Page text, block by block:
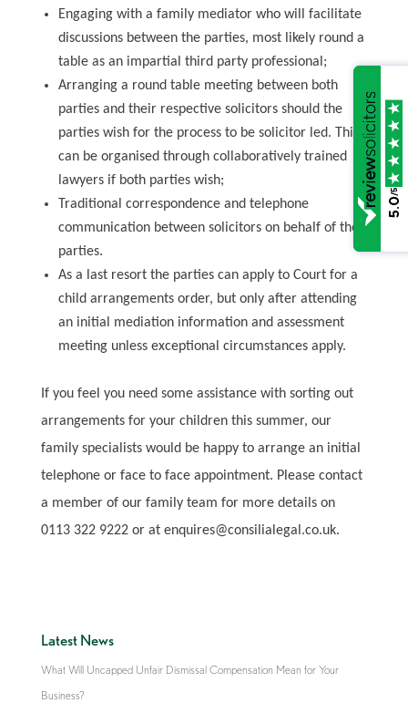
Engaging with a family mediator who will facilitate
discussions between the parties, most likely round a
table as an impartial third party professional;
Arranging a round table meeting between both
parties and their respective solicitors should the
parties wish for the process to be solicitor led. This
can be organised through collaboratively trained
lawyers if both parties wish;
Traditional correspondence and telephone
communication between solicitors on behalf of the
parties.
As a last resort the parties can apply to Court for a
child arrangements order, but only after attending
an initial mediation information and assessment
meeting unless exceptional circumstances apply.
If you feel you need some assistance with sorting out
arrangements for your children this summer, our
family specialists would be happy to arrange an initial
telephone or face to face appointment. Please contact
a member of our family team for more details on
0113 322 9222 or at enquires@consilialegal.co.uk.
Latest News
What Will Uncapped Unfair Dismissal Compensation Mean for Your
Business?
5.0
/5